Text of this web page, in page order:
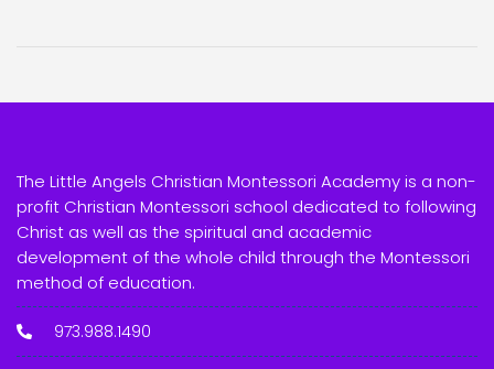
The Little Angels Christian Montessori Academy is a non-
profit Christian Montessori school dedicated to following
Christ as well as the spiritual and academic
development of the whole child through the Montessori
method of education.
973.988.1490